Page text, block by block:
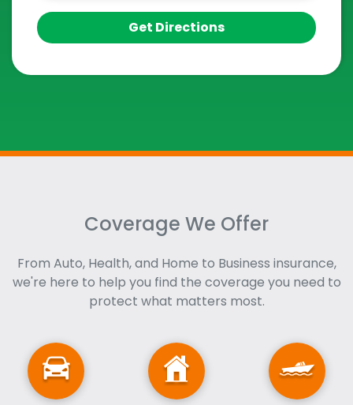
Get Directions
Coverage We Offer
From Auto, Health, and Home to Business insurance,
we're here to help you find the coverage you need to
protect what matters most.